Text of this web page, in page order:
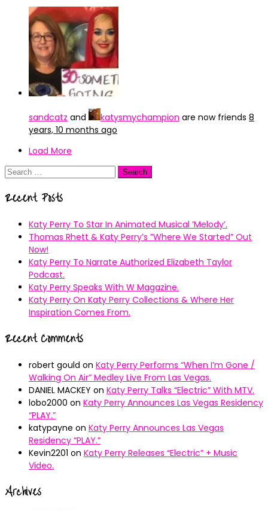
sandcatz and katysmychampion are now friends 8
years, 10 months ago
Load More
Search
Recent Posts
Katy Perry To Star In Animated Musical ’Melody’.
Thomas Rhett & Katy Perry’s ”Where We Started” Out
Now!
Katy Perry To Narrate Authorized Elizabeth Taylor
Podcast.
Katy Perry Speaks With W Magazine.
Katy Perry On Katy Perry Collections & Where Her
Inspiration Comes From.
Recent Comments
robert gould on Katy Perry Performs “When I’m Gone /
Walking On Air” Medley Live From Las Vegas.
DANIEL MACKEY on Katy Perry Talks “Electric” With MTV.
lobo2000 on Katy Perry Announces Las Vegas Residency
“PLAY.”
katypayne on Katy Perry Announces Las Vegas
Residency “PLAY.”
Kevin2201 on Katy Perry Releases “Electric” + Music
Video.
Archives